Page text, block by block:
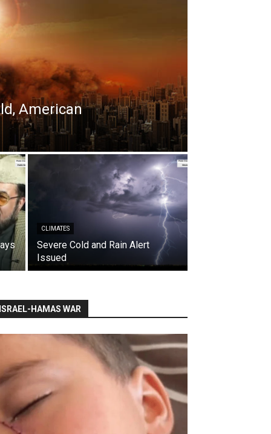
American
CLIMATES
Severe Cold and Rain Alert
Issued
ISRAEL-HAMAS WAR